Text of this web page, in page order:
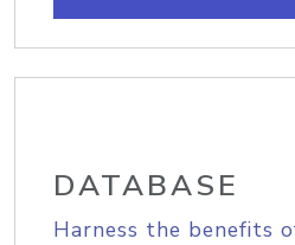
DATABASE
Harness the benefits